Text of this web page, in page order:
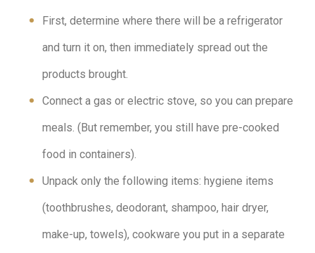
First, determine where there will be a refrigerator
and turn it on, then immediately spread out the
products brought.
Connect a gas or electric stove, so you can prepare
meals. (But remember, you still have pre-cooked
food in containers).
Unpack only the following items: hygiene items
(toothbrushes, deodorant, shampoo, hair dryer,
make-up, towels), cookware you put in a separate